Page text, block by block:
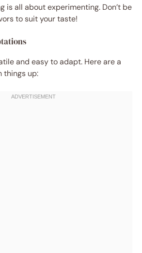
is all about experimenting. Don’t be
to suit your taste!
and easy to adapt. Here are a
things up: